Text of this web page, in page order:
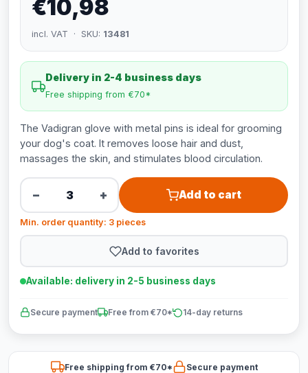
€10,98
incl. VAT · SKU: 13481
Delivery in 2-4 business days
Free shipping from €70*
The Vadigran glove with metal pins is ideal for grooming
your dog's coat. It removes loose hair and dust,
massages the skin, and stimulates blood circulation.
− + Add to cart
Min. order quantity: 3 pieces
Add to favorites
Available: delivery in 2-5 business days
Secure payment Free from €70* 14-day returns
Free shipping from €70*
Secure payment